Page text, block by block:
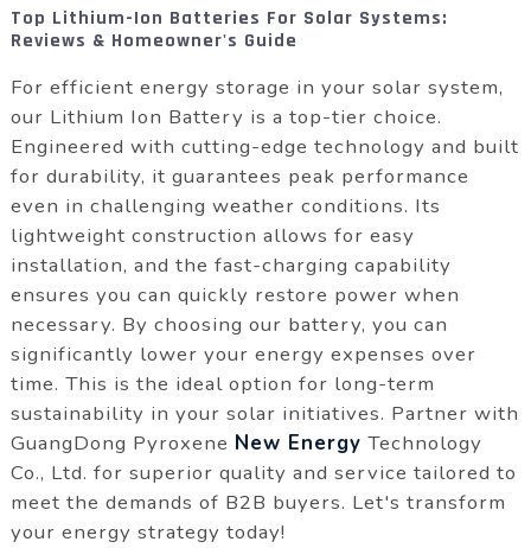
Top Lithium-Ion Batteries For Solar Systems:
Reviews & Homeowner's Guide
For efficient energy storage in your solar system,
our Lithium Ion Battery is a top-tier choice.
Engineered with cutting-edge technology and built
for durability, it guarantees peak performance
even in challenging weather conditions. Its
lightweight construction allows for easy
installation, and the fast-charging capability
ensures you can quickly restore power when
necessary. By choosing our battery, you can
significantly lower your energy expenses over
time. This is the ideal option for long-term
sustainability in your solar initiatives. Partner with
GuangDong Pyroxene New Energy Technology
Co., Ltd. for superior quality and service tailored to
meet the demands of B2B buyers. Let's transform
your energy strategy today!